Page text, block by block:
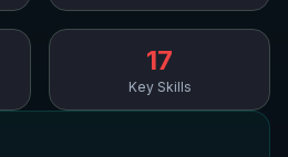
17
Key Skills